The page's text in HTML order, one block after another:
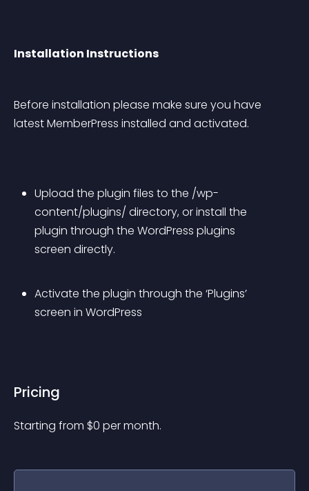
Installation Instructions
Before installation please make sure you have
latest MemberPress installed and activated.
Upload the plugin files to the /wp-
content/plugins/ directory, or install the
plugin through the WordPress plugins
screen directly.
Activate the plugin through the ‘Plugins’
screen in WordPress
Pricing
Starting from $0 per month.